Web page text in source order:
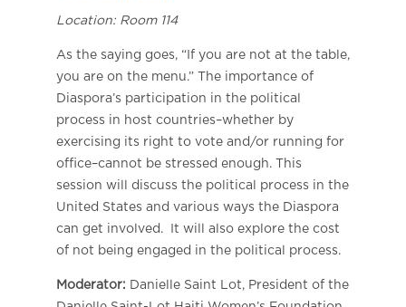
Location: Room 114
As the saying goes, “If you are not at the table,
you are on the menu.” The importance of
Diaspora’s participation in the political
process in host countries–whether by
exercising its right to vote and/or running for
office–cannot be stressed enough. This
session will discuss the political process in the
United States and various ways the Diaspora
can get involved. It will also explore the cost
of not being engaged in the political process.
Moderator: Danielle Saint Lot, President of the